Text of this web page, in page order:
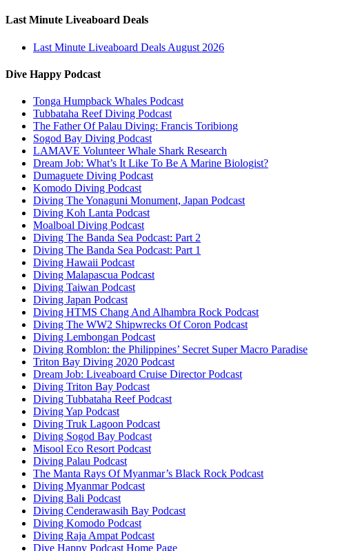
Last Minute Liveaboard Deals
Last Minute Liveaboard Deals August 2026
Dive Happy Podcast
Tonga Humpback Whales Podcast
Tubbataha Reef Diving Podcast
The Father Of Palau Diving: Francis Toribiong
Sogod Bay Diving Podcast
LAMAVE Volunteer Whale Shark Research
Dream Job: What’s It Like To Be A Marine Biologist?
Dumaguete Diving Podcast
Komodo Diving Podcast
Diving The Yonaguni Monument, Japan Podcast
Diving Koh Lanta Podcast
Moalboal Diving Podcast
Diving The Banda Sea Podcast: Part 2
Diving The Banda Sea Podcast: Part 1
Diving Hawaii Podcast
Diving Malapascua Podcast
Diving Taiwan Podcast
Diving Japan Podcast
Diving HTMS Chang And Alhambra Rock Podcast
Diving The WW2 Shipwrecks Of Coron Podcast
Diving Lembongan Podcast
Diving Romblon: the Philippines’ Secret Super Macro Paradise
Triton Bay Diving 2020 Podcast
Dream Job: Liveaboard Cruise Director Podcast
Diving Triton Bay Podcast
Diving Tubbataha Reef Podcast
Diving Yap Podcast
Diving Truk Lagoon Podcast
Diving Sogod Bay Podcast
Misool Eco Resort Podcast
Diving Palau Podcast
The Manta Rays Of Myanmar’s Black Rock Podcast
Diving Myanmar Podcast
Diving Bali Podcast
Diving Cenderawasih Bay Podcast
Diving Komodo Podcast
Diving Raja Ampat Podcast
Dive Happy Podcast Home Page